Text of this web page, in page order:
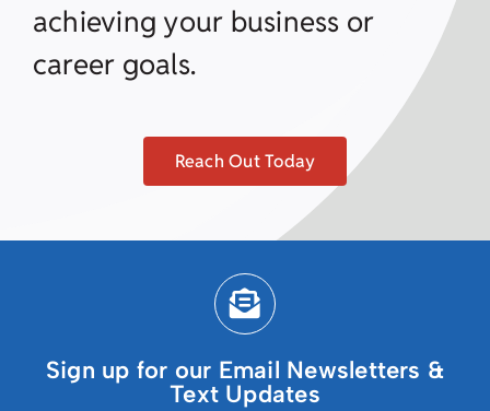
achieving your business or
career goals.
Reach Out Today
Sign up for our Email Newsletters &
Text Updates